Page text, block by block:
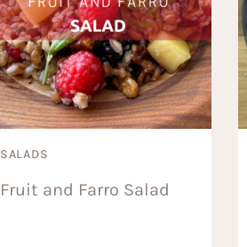
SALADS
Fruit and Farro Salad